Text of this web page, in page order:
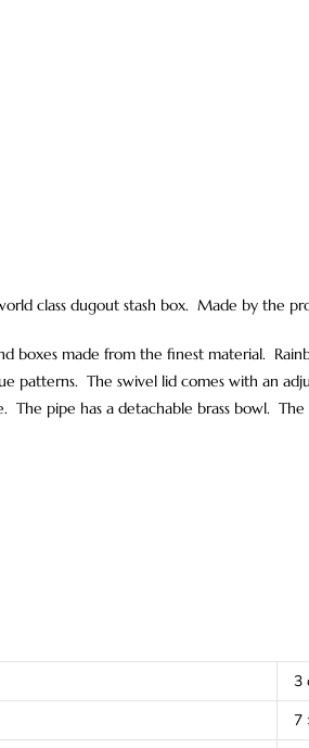
class dugout stash box. Made by the
boxes made from the finest material.
patterns. The swivel lid comes with an
The pipe has a detachable brass bowl.
3
7